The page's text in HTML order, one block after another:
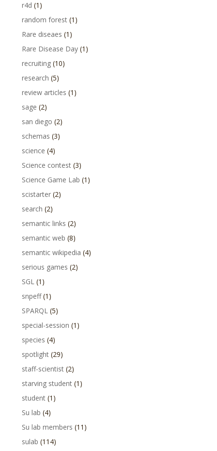
r4d (1)
random forest(1)
Rare diseaes (1)
Rare Disease Day(1)
recruiting(10)
research (5)
review articles (1)
sage (2)
san diego (2)
schemas (3)
science (4)
Science contest(3)
Science Game Lab (1)
scistarter(2)
search (2)
semantic links (2)
semantic web (8)
semantic wikipedia (4)
serious games (2)
SGL(1)
snpeff(1)
SPARQL(5)
special-session (1)
species (4)
spotlight(29)
staff-scientist(2)
starving student(1)
student(1)
Su lab (4)
Su lab members (11)
sulab (114)